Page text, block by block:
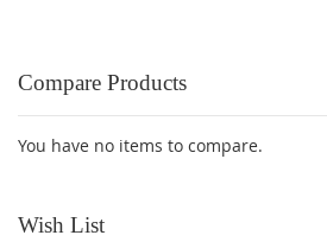
Compare Products
You have no items to compare.
Wish List